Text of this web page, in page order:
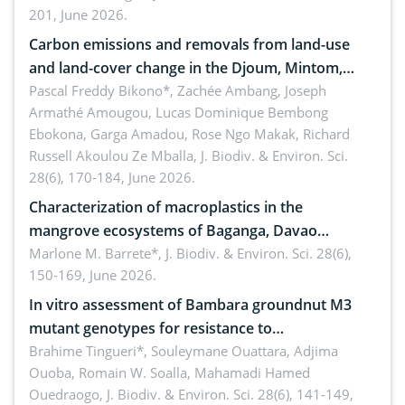
amended by Republic Act No. 10654
201, June 2026.
Carbon emissions and removals from land-use
and land-cover change in the Djoum, Mintom,
Ngoyla, and Yokadouma forest block, Cameroon
(Congo Basin)
Pascal Freddy Bikono*, Zachée Ambang, Joseph
Armathé Amougou, Lucas Dominique Bembong
Ebokona, Garga Amadou, Rose Ngo Makak, Richard
Russell Akoulou Ze Mballa, J. Biodiv. & Environ. Sci.
28(6), 170-184, June 2026.
Characterization of macroplastics in the
mangrove ecosystems of Baganga, Davao
Oriental, Philippines
Marlone M. Barrete*, J. Biodiv. & Environ. Sci. 28(6),
150-169, June 2026.
In vitro assessment of Bambara groundnut M3
mutant genotypes for resistance to
Macrophomina phaseolina (Tassi) Goid. in the
seedling stage in Burkina Faso
Brahime Tingueri*, Souleymane Ouattara, Adjima
Ouoba, Romain W. Soalla, Mahamadi Hamed
Ouedraogo, J. Biodiv. & Environ. Sci. 28(6), 141-149,